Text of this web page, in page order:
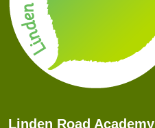
Linden Road Academy